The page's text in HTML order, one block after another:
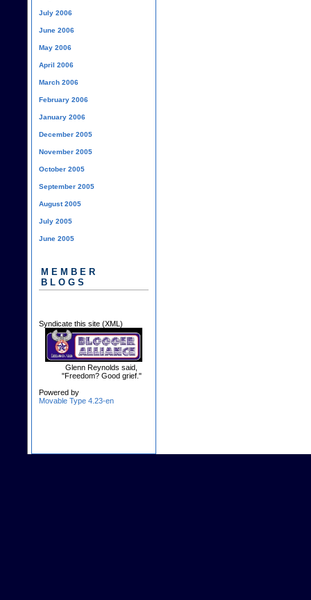
July 2006
June 2006
May 2006
April 2006
March 2006
February 2006
January 2006
December 2005
November 2005
October 2005
September 2005
August 2005
July 2005
June 2005
MEMBER
BLOGS
Syndicate this site (XML)
Glenn Reynolds said,
"Freedom? Good grief."
Powered by
Movable Type 4.23-en